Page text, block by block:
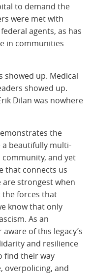
to demand the
were met with
agents, as has
in communities
showed up. Medical
showed up.
Dilan was nowhere
the
beautifully multi-
and yet
that connects us
are strongest when
the forces that
know that only
As an
of this legacy’s
and resilience
find their way
overpolicing, and